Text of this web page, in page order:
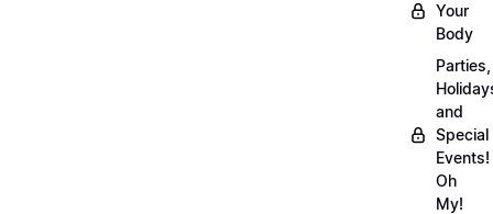
Your
Body
Parties,
and
Special
Events!
Oh
My!